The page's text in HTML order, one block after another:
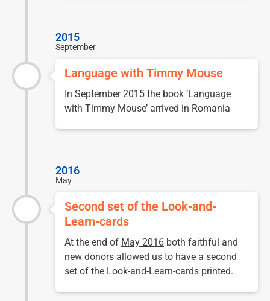
2015
September
Language with Timmy Mouse
In September 2015 the book ‘Language
with Timmy Mouse’ arrived in Romania
2016
May
Second set of the Look-and-
Learn-cards
At the end of May 2016 both faithful and
new donors allowed us to have a second
set of the Look-and-Learn-cards printed.